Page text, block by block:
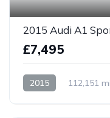
2015 Audi A1
£7,495
2015 112,151